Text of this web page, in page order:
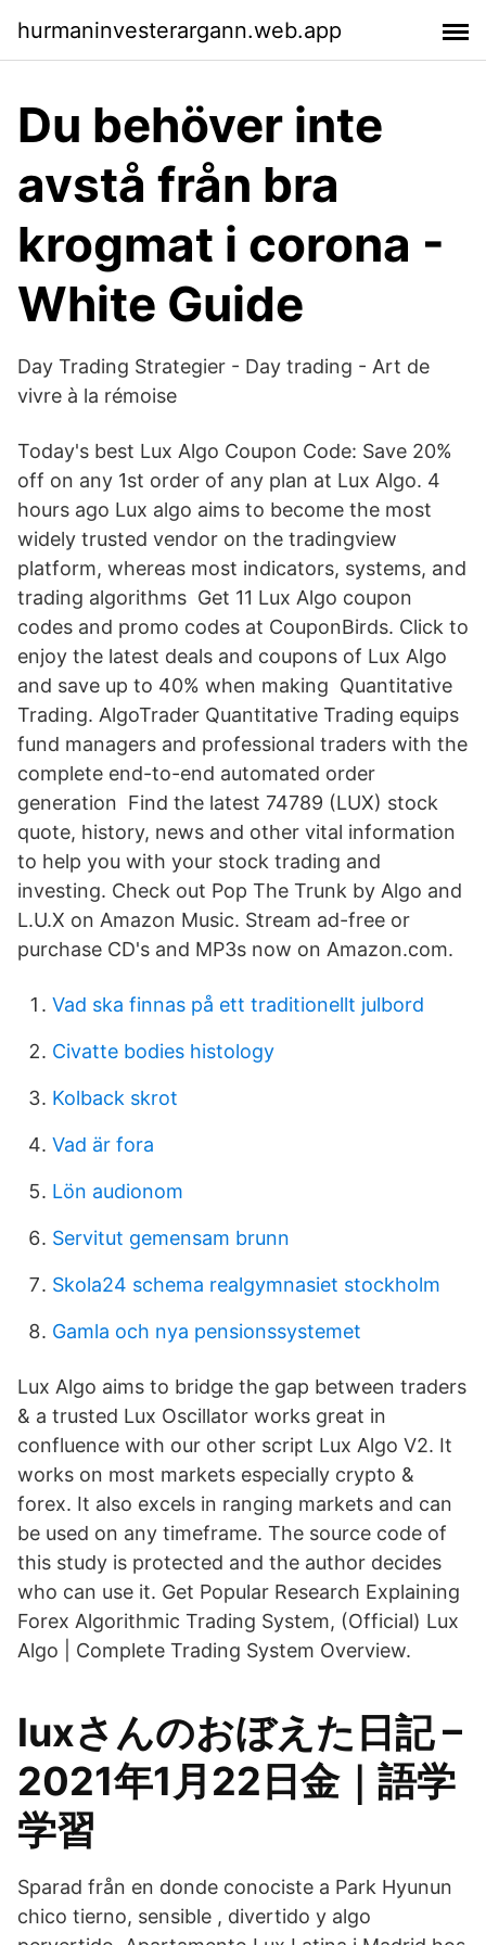
hurmaninvesterargann.web.app
Du behöver inte
avstå från bra
krogmat i corona -
White Guide
Day Trading Strategier - Day trading - Art de
vivre à la rémoise
Today's best Lux Algo Coupon Code: Save 20%
off on any 1st order of any plan at Lux Algo. 4
hours ago Lux algo aims to become the most
widely trusted vendor on the tradingview
platform, whereas most indicators, systems, and
trading algorithms Get 11 Lux Algo coupon
codes and promo codes at CouponBirds. Click to
enjoy the latest deals and coupons of Lux Algo
and save up to 40% when making Quantitative
Trading. AlgoTrader Quantitative Trading equips
fund managers and professional traders with the
complete end-to-end automated order
generation Find the latest 74789 (LUX) stock
quote, history, news and other vital information
to help you with your stock trading and
investing. Check out Pop The Trunk by Algo and
L.U.X on Amazon Music. Stream ad-free or
purchase CD's and MP3s now on Amazon.com.
Vad ska finnas på ett traditionellt julbord
Civatte bodies histology
Kolback skrot
Vad är fora
Lön audionom
Servitut gemensam brunn
Skola24 schema realgymnasiet stockholm
Gamla och nya pensionssystemet
Lux Algo aims to bridge the gap between traders
& a trusted Lux Oscillator works great in
confluence with our other script Lux Algo V2. It
works on most markets especially crypto &
forex. It also excels in ranging markets and can
be used on any timeframe. The source code of
this study is protected and the author decides
who can use it. Get Popular Research Explaining
Forex Algorithmic Trading System, (Official) Lux
Algo | Complete Trading System Overview.
luxさんのおぼえた日記 –
2021年1月22日金｜語学
学習
Sparad från en donde conociste a Park Hyunun
chico tierno, sensible , divertido y algo